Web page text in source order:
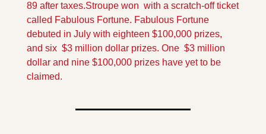
89 after taxes.Stroupe won  with a scratch-off ticket
called Fabulous Fortune. Fabulous Fortune
debuted in July with eighteen $100,000 prizes,
and six  $3 million dollar prizes. One  $3 million
dollar and nine $100,000 prizes have yet to be
claimed.